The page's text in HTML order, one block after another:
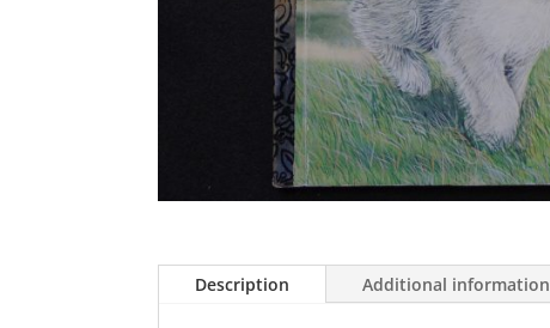
Description Additional information